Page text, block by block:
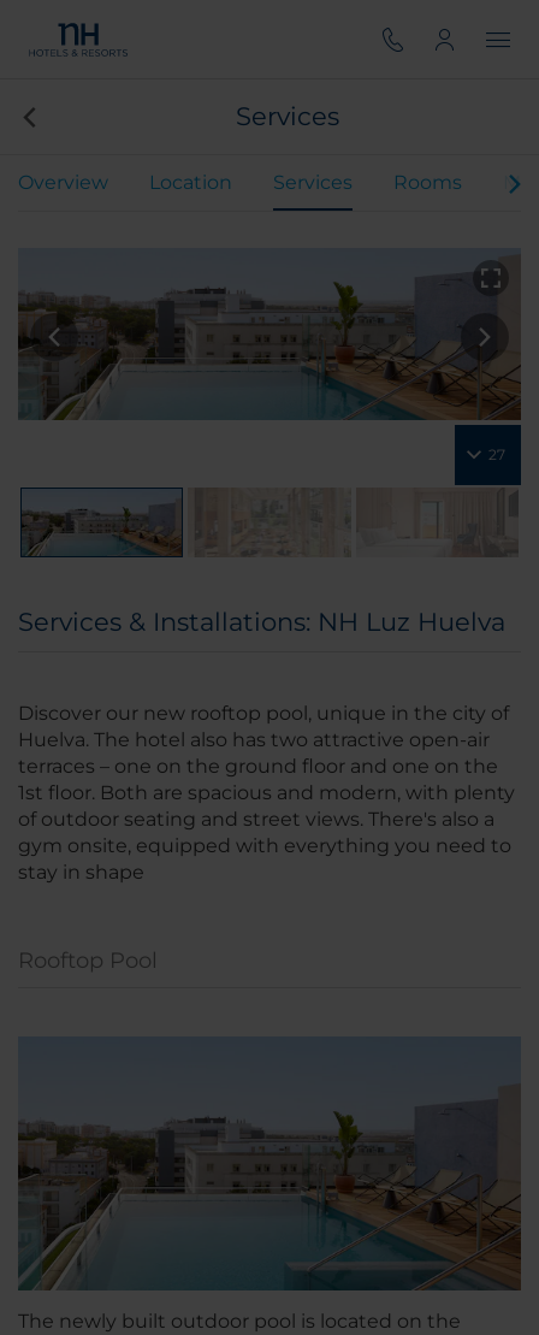
Services
Overview Location Services Rooms
27
Services & Installations: NH Luz Huelva
Discover our new rooftop pool, unique in the city of
Huelva. The hotel also has two attractive open-air
terraces – one on the ground floor and one on the
1st floor. Both are spacious and modern, with plenty
of outdoor seating and street views. There's also a
gym onsite, equipped with everything you need to
stay in shape
Rooftop Pool
The newly built outdoor pool is located on the